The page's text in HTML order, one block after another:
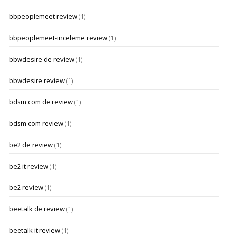
bbpeoplemeet review(1)
bbpeoplemeet-inceleme review(1)
bbwdesire de review(1)
bbwdesire review(1)
bdsm com de review(1)
bdsm com review(1)
be2 de review(1)
be2 it review(1)
be2 review(1)
beetalk de review(1)
beetalk it review(1)